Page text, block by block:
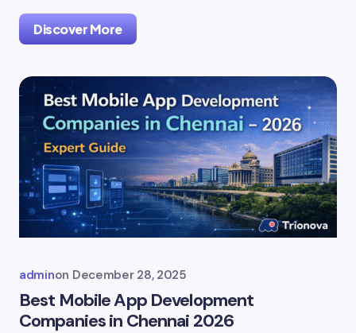
Discover More
adminon December 28, 2025
Best Mobile App Development
Companies in Chennai 2026